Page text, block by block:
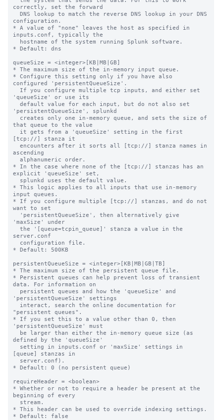
correctly, set the forward
configuration.
* A value of "none" leaves the host as specified in
inputs.conf, typically the
* Default: dns
queueSize = <integer>[KB|MB|GB]
* The maximum size of the in-memory input queue.
* Configure this setting only if you have also
configured 'persistentQueueSize'.
'queueSize' or use its
'persistentQueueSize', splunkd
that queue to the value
[tcp://] stanza it
ascending
* In the case where none of the [tcp://] stanzas has an
explicit 'queueSize' set,
* This logic applies to all inputs that use in-memory
input queues.
* If you configure multiple [tcp://] stanzas, and do not
want to set
'maxSize' under
server.conf
* Default: 500KB
persistentQueueSize = <integer>[KB|MB|GB|TB]
* The maximum size of the persistent queue file.
* Persistent queues can help prevent loss of transient
data. For information on
'persistentQueueSize' settings
"persistent queues".
* If you set this to a value other than 0, then
'persistentQueueSize' must
defined by the 'queueSize'
[queue] stanzas in
* Default: 0 (no persistent queue)
requireHeader = <boolean>
* Whether or not to require a header be present at the
beginning of every
* This header can be used to override indexing settings.
* Default: false